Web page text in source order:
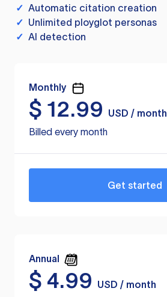
✓ Automatic citation creation
✓ Unlimited ployglot personas
✓ AI detection
Monthly
$ 12.99
USD / month
Billed every month
Get started
Annual
$ 4.99
USD / month